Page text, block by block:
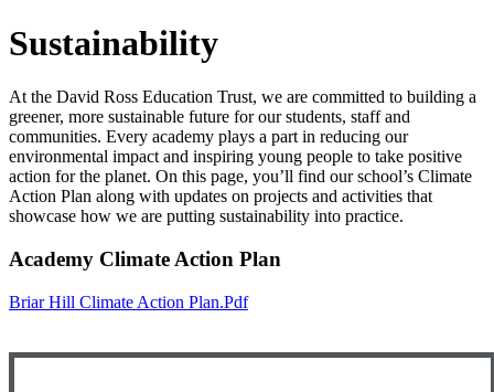
Sustainability
At the David Ross Education Trust, we are committed to building a
greener, more sustainable future for our students, staff and
communities. Every academy plays a part in reducing our
environmental impact and inspiring young people to take positive
action for the planet. On this page, you’ll find our school’s Climate
Action Plan along with updates on projects and activities that
showcase how we are putting sustainability into practice.
Academy Climate Action Plan
Briar Hill Climate Action Plan.pdf